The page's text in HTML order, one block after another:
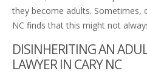
they become adults. Sometimes,
NC finds that this might not
DISINHERITING AN
LAWYER IN CARY NC